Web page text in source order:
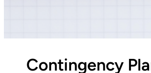
Contingency